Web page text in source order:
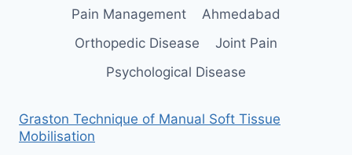
Pain Management
Ahmedabad
Orthopedic Disease
Joint Pain
Psychological Disease
Graston Technique of Manual Soft Tissue
Mobilisation